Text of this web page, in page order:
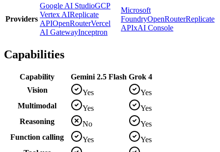
Providers
Google AI StudioGCP
Vertex AIReplicate
APIOpenRouterVercel
AI GatewayInceptron
Microsoft
FoundryOpenRouterReplicate
APIxAI Console
Capabilities
Capability Gemini 2.5 Flash Grok 4
Vision
Yes
Yes
Multimodal
Yes
Yes
Reasoning
No
Yes
Function calling
Yes
Yes